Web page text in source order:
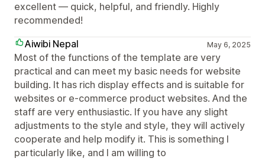
excellent — quick, helpful, and friendly. Highly
recommended!
Aiwibi Nepal
May 6, 2025
Most of the functions of the template are very
practical and can meet my basic needs for website
building. It has rich display effects and is suitable for
websites or e-commerce product websites. And the
staff are very enthusiastic. If you have any slight
adjustments to the style and style, they will actively
cooperate and help modify it. This is something I
particularly like, and I am willing to